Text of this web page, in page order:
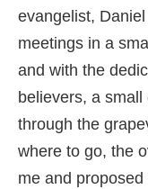
evangelist,
meetings in a
and with the
believers, a
through the
where to go, the
me and